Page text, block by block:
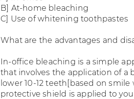
B] At-home bleaching
C] Use of whitening toothpastes
What are the advantages and
In-office bleaching is a simple
that involves the application of
lower 10-12 teeth[based on
protective shield is applied to